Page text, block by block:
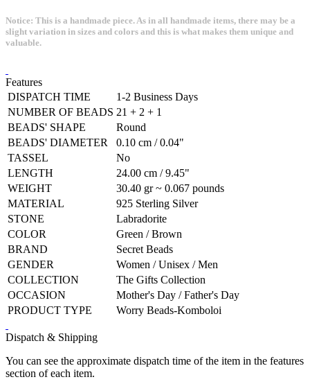
Notice: This is a handmade piece. As in all handmade items, there may be a
slight variation in sizes and colors and this is what makes them unique and
valuable.
Features
DISPATCH TIME
1-2 Business Days
NUMBER OF BEADS 21 + 2 + 1
BEADS' SHAPE
Round
BEADS' DIAMETER
0.10 cm / 0.04"
TASSEL
No
LENGTH
24.00 cm / 9.45"
WEIGHT
30.40 gr ~ 0.067 pounds
MATERIAL
925 Sterling Silver
STONE
Labradorite
COLOR
Green / Brown
BRAND
Secret Beads
GENDER
Women / Unisex / Men
COLLECTION
The Gifts Collection
OCCASION
Mother's Day / Father's Day
PRODUCT TYPE
Worry Beads-Komboloi
Dispatch & Shipping
You can see the approximate dispatch time of the item in the features
section of each item.